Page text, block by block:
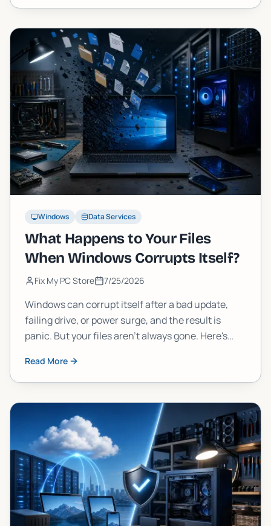
Windows Data Services
What Happens to Your Files
When Windows Corrupts Itself?
Fix My PC Store 7/25/2026
Windows can corrupt itself after a bad update,
failing drive, or power surge, and the result is
panic. But your files aren't always gone. Here's
matters, and what you should do right now to
protect yourself.
Read More